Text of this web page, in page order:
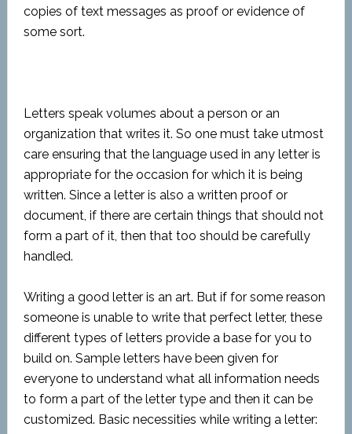
copies of text messages as proof or evidence of
some sort.
Letters speak volumes about a person or an
organization that writes it. So one must take utmost
care ensuring that the language used in any letter is
appropriate for the occasion for which it is being
written. Since a letter is also a written proof or
document, if there are certain things that should not
form a part of it, then that too should be carefully
handled.
Writing a good letter is an art. But if for some reason
someone is unable to write that perfect letter, these
different types of letters provide a base for you to
build on. Sample letters have been given for
everyone to understand what all information needs
to form a part of the letter type and then it can be
customized. Basic necessities while writing a letter: